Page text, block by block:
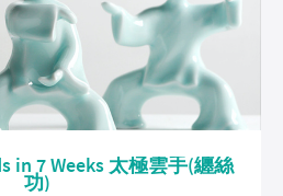
in 7 Weeks 太極雲手(纏絲
功)